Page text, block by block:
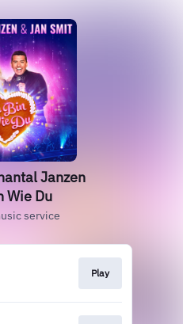
Janzen
Wie Du
service
Play